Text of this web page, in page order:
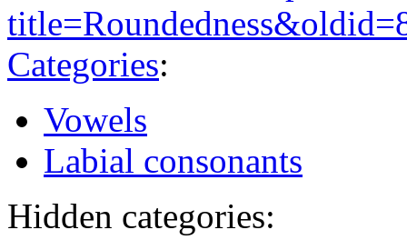
Categories:
Vowels
Labial consonants
Hidden categories: